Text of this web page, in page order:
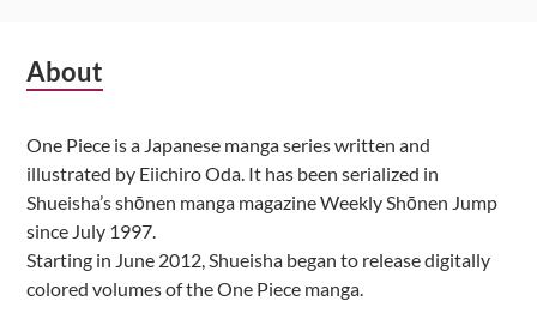
Subsidiary
About
One Piece is a Japanese manga series written and
illustrated by Eiichiro Oda. It has been serialized in
Shueisha’s shōnen manga magazine Weekly Shōnen Jump
since July 1997.
Starting in June 2012, Shueisha began to release digitally
colored volumes of the One Piece manga.